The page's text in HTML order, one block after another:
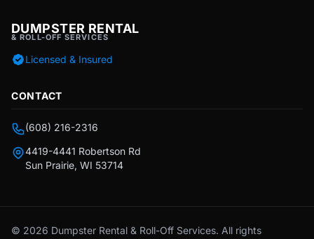
DUMPSTER RENTAL
& ROLL-OFF SERVICES
Licensed & Insured
CONTACT
(608) 216-2316
4419-4441 Robertson Rd
Sun Prairie, WI 53714
© 2026 Dumpster Rental & Roll-Off Services. All rights